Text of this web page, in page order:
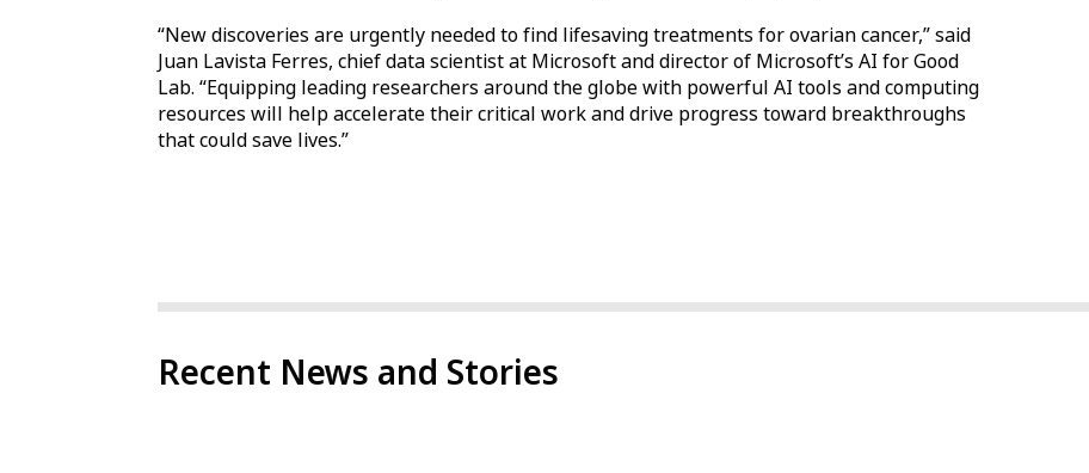
“New discoveries are urgently needed to find lifesaving treatments for ovarian cancer,” said
Juan Lavista Ferres, chief data scientist at Microsoft and director of Microsoft’s AI for Good
Lab. “Equipping leading researchers around the globe with powerful AI tools and computing
resources will help accelerate their critical work and drive progress toward breakthroughs
that could save lives.”
Recent News and Stories